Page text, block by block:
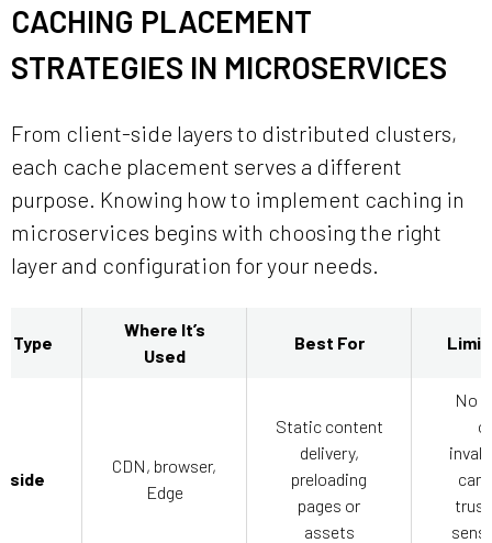
CACHING PLACEMENT
STRATEGIES IN MICROSERVICES
From client-side layers to distributed clusters,
each cache placement serves a different
purpose. Knowing how to implement caching in
microservices begins with choosing the right
layer and configuration for your needs.
Type
Where It’s
Used
Best For
side
CDN, browser,
Edge
Static content
delivery,
preloading
pages or
assets
No